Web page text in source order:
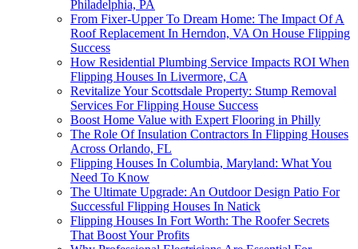
Philadelphia, PA
From Fixer-Upper To Dream Home: The Impact Of A
Roof Replacement In Herndon, VA On House Flipping
Success
How Residential Plumbing Service Impacts ROI When
Flipping Houses In Livermore, CA
Revitalize Your Scottsdale Property: Stump Removal
Services For Flipping House Success
Boost Home Value with Expert Flooring in Philly
The Role Of Insulation Contractors In Flipping Houses
Across Orlando, FL
Flipping Houses In Columbia, Maryland: What You
Need To Know
The Ultimate Upgrade: An Outdoor Design Patio For
Successful Flipping Houses In Natick
Flipping Houses In Fort Worth: The Roofer Secrets
That Boost Your Profits